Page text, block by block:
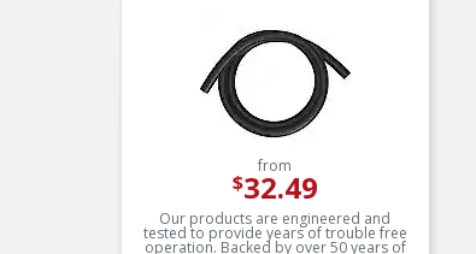
from
$32.49
Our products are engineered and
tested to provide years of trouble free
operation. Backed by over 50 years of